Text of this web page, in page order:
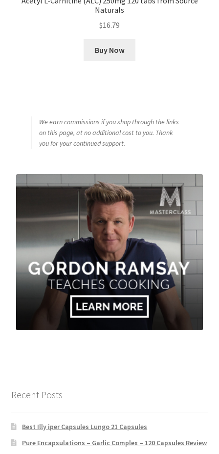
Naturals
$16.79
Buy Now
We earn commissions if you shop through the links
on this page, at no additional cost to you. Thank
you for your continued support.
Recent Posts
Best Illy iper Capsules Lungo 21 Capsules
Pure Encapsulations – Garlic Complex – 120 Capsules Review